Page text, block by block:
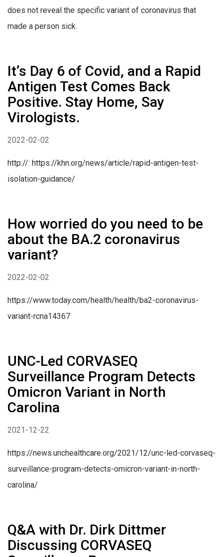
does not reveal the specific variant of coronavirus that
made a person sick.
It’s Day 6 of Covid, and a Rapid
Antigen Test Comes Back
Positive. Stay Home, Say
Virologists.
2022-02-02
http://: https://khn.org/news/article/rapid-antigen-test-
isolation-guidance/
How worried do you need to be
about the BA.2 coronavirus
variant?
2022-02-02
https://www.today.com/health/health/ba2-coronavirus-
variant-rcna14367
UNC-Led CORVASEQ
Surveillance Program Detects
Omicron Variant in North
Carolina
2021-12-22
https://news.unchealthcare.org/2021/12/unc-led-corvaseq-
surveillance-program-detects-omicron-variant-in-north-
carolina/
Q&A with Dr. Dirk Dittmer
Discussing CORVASEQ